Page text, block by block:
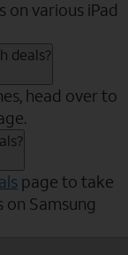
on various iPad
deals?
head over to
page to take
Samsung